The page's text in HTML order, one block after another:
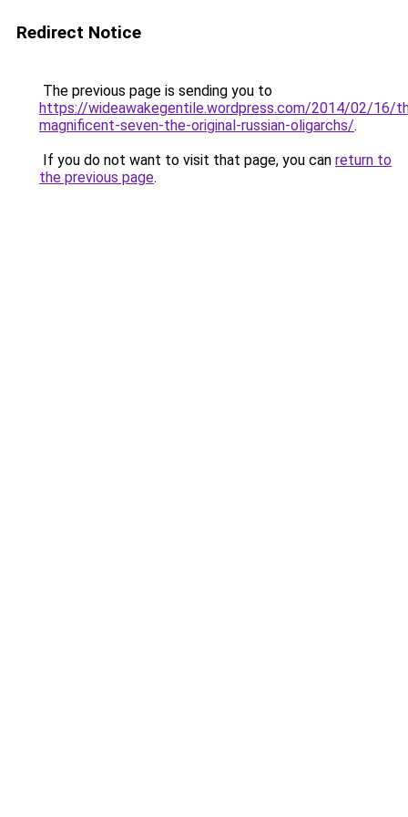
Redirect Notice
The previous page is sending you to
https://wideawakegentile.wordpress.com/2014/02/16/
magnificent-seven-the-original-russian-oligarchs/.
If you do not want to visit that page, you can return to
the previous page.